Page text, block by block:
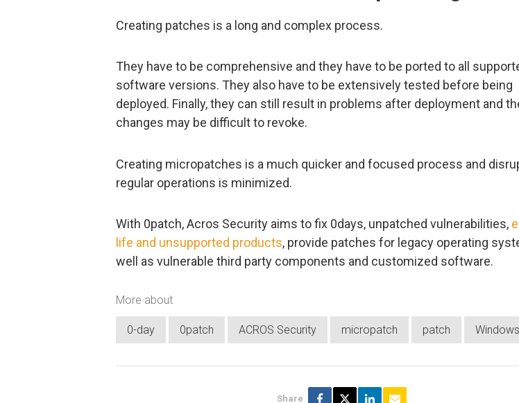
Creating patches is a long and complex process.
They have to be comprehensive and they have to be ported to all
software versions. They also have to be extensively tested before being
deployed. Finally, they can still result in problems after deployment and
changes may be difficult to revoke.
Creating micropatches is a much quicker and focused process and
regular operations is minimized.
With 0patch, Acros Security aims to fix 0days, unpatched vulnerabilities,
life and unsupported products, provide patches for legacy operating
well as vulnerable third party components and customized software.
More about
0-day 0patch ACROS Security micropatch patch Windows
Share